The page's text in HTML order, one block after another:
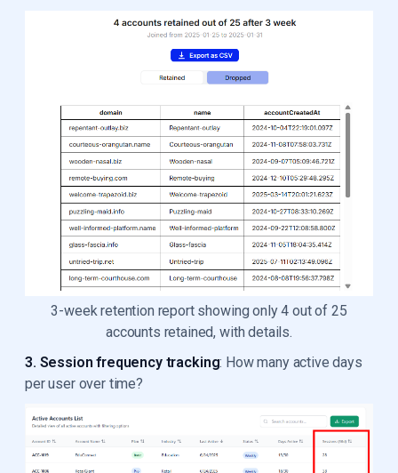
3-week retention report showing only 4 out of 25
accounts retained, with details.
3. Session frequency tracking: How many active days
per user over time?